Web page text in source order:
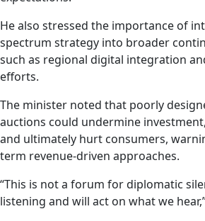
He also stressed the importance of
spectrum strategy into broader
such as regional digital integration
efforts.
The minister noted that poorly
auctions could undermine
and ultimately hurt consumers,
term revenue-driven approaches.
“This is not a forum for diplomatic
listening and will act on what we